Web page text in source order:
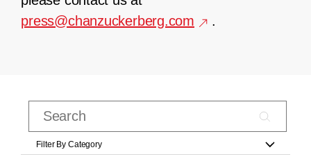
press@chanzuckerberg.com
.
Filter By Category